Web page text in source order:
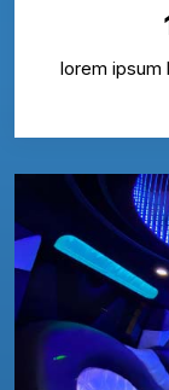
lorem ipsum